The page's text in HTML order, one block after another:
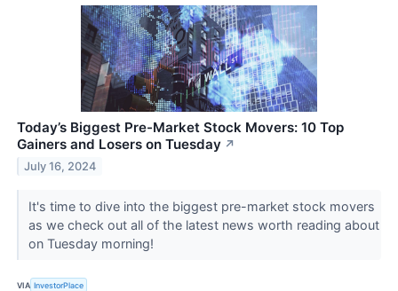
Today’s Biggest Pre-Market Stock Movers: 10 Top
Gainers and Losers on Tuesday ↗
July 16, 2024
It's time to dive into the biggest pre-market stock movers
as we check out all of the latest news worth reading about
on Tuesday morning!
VIA InvestorPlace